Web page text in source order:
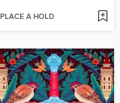
PLACE A HOLD